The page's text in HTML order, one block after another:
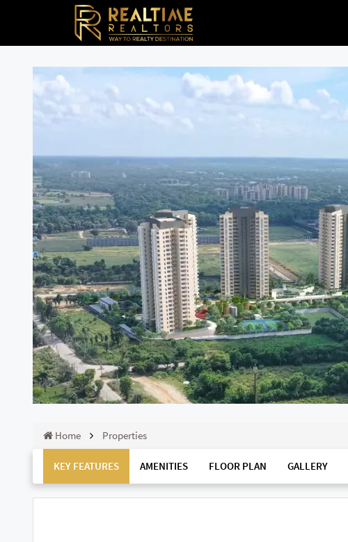
Home Properties
KEY FEATURES AMENITIES FLOOR PLAN GALLERY